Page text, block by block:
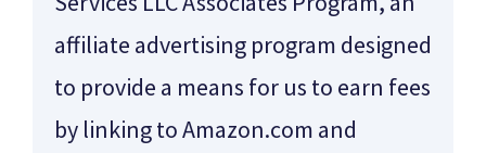
affiliate advertising program designed
to provide a means for us to earn fees
by linking to Amazon.com and